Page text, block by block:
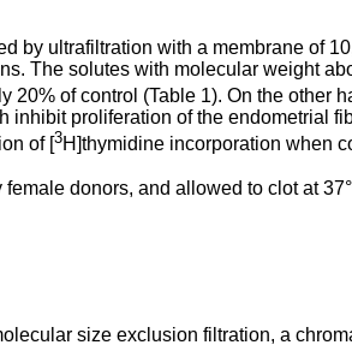
by ultrafiltration with a membrane of
The solutes with molecular weight
20% of control (Table 1). On the other
proliferation of the endometrial
of [ 3H]thymidine incorporation when
donors, and allowed to clot at
size exclusion filtration, a